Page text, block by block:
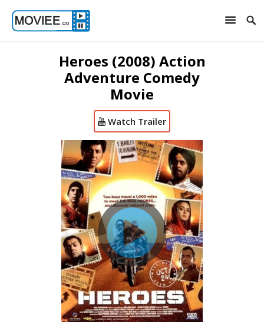
Heroes (2008) Action
Adventure Comedy
Movie
Watch Trailer